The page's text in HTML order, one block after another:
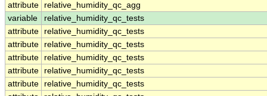
attribute
relative_humidity_qc_agg
variable
relative_humidity_qc_tests
attribute
relative_humidity_qc_tests
attribute
relative_humidity_qc_tests
attribute
relative_humidity_qc_tests
attribute
relative_humidity_qc_tests
attribute
relative_humidity_qc_tests